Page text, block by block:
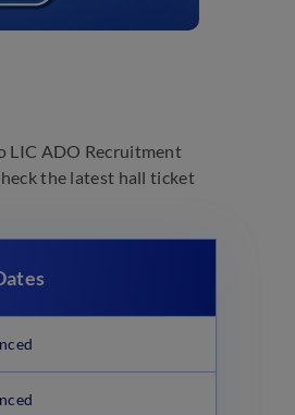
LIC ADO Recruitment
the latest hall ticket